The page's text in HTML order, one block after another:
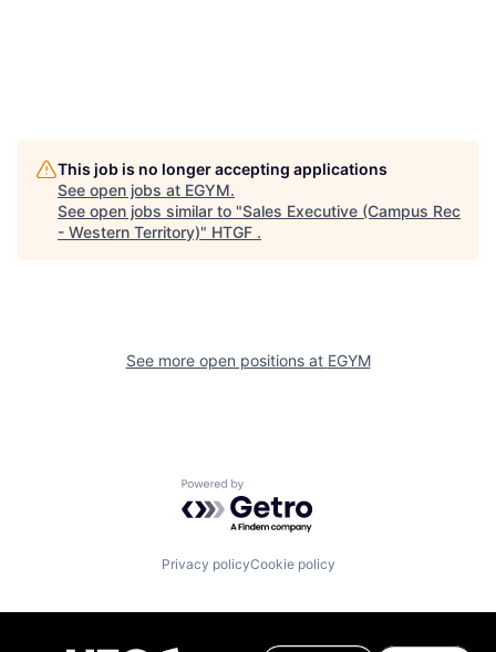
This job is no longer accepting applications
See open jobs at EGYM.
See open jobs similar to "Sales Executive (Campus Rec
- Western Territory)" HTGF .
See more open positions at EGYM
Powered by Getro.com
Privacy policyCookie policy